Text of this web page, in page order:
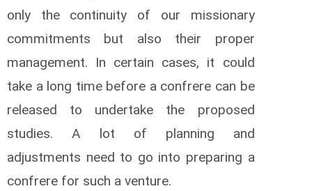
only the continuity of our missionary
commitments but also their proper
management. In certain cases, it could
take a long time before a confrere can be
released to undertake the proposed
studies. A lot of planning and
adjustments need to go into preparing a
confrere for such a venture.